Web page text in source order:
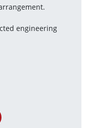
engineering